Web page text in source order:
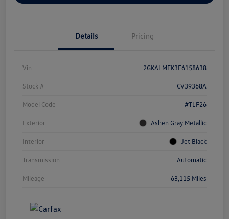
Details Pricing
Vin 2GKALMEK3E6158638
Stock # CV39368A
Model Code #TLF26
Exterior Ashen Gray Metallic
Interior Jet Black
Transmission Automatic
Mileage 63,115 Miles